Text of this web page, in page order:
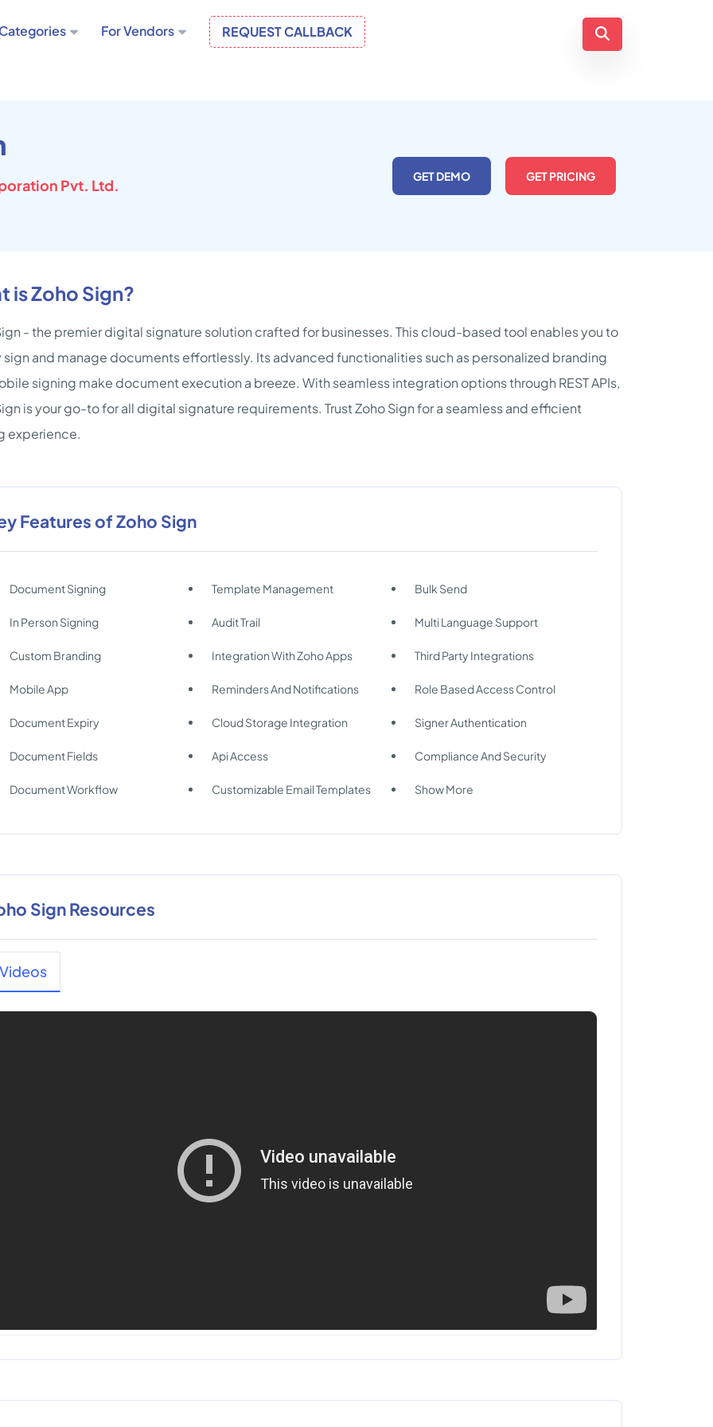
For Vendors REQUEST CALLBACK
Pvt. Ltd. GET DEMO GET PRICING
is Zoho Sign?
- the premier digital signature solution crafted for businesses. This cloud-based tool enables you to
and manage documents effortlessly. Its advanced functionalities such as personalized branding
signing make document execution a breeze. With seamless integration options through REST APIs,
is your go-to for all digital signature requirements. Trust Zoho Sign for a seamless and efficient
experience.
Features of Zoho Sign
Document Signing Template Management Bulk Send
In Person Signing Audit Trail Multi Language Support
Custom Branding Integration With Zoho Apps Third Party Integrations
Mobile App Reminders And Notifications Role Based Access Control
Document Expiry Cloud Storage Integration Signer Authentication
Document Fields Api Access Compliance And Security
Document Workflow Customizable Email Templates Show More
Sign Resources
Videos